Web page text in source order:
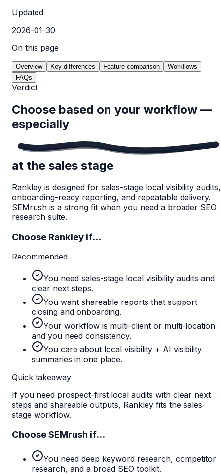
Updated
2026-01-30
On this page
Overview Key differences Feature comparison
Workflows
FAQs
Verdict
Choose based on your workflow —
especially
at the sales stage
Rankley is designed for sales-stage local visibility audits,
onboarding-ready reporting, and repeatable delivery.
SEMrush is a strong fit when you need a broader SEO
research suite.
Choose Rankley if...
Recommended
You need sales-stage local visibility audits and
clear next steps.
You want shareable reports that support
closing and onboarding.
Your workflow is multi-client or multi-location
and you need consistency.
You care about local visibility + AI visibility
summaries in one place.
Quick takeaway
If you need prospect-first local audits with clear next
steps and shareable outputs, Rankley fits the sales-
stage workflow.
ChooseSEMrush if...
You need deep keyword research, competitor
research, and a broad SEO toolkit.